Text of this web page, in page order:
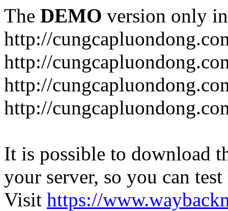
The DEMO version only
http://
http://
http://
http://
It is possible to download
your server, so you can
Visit https://